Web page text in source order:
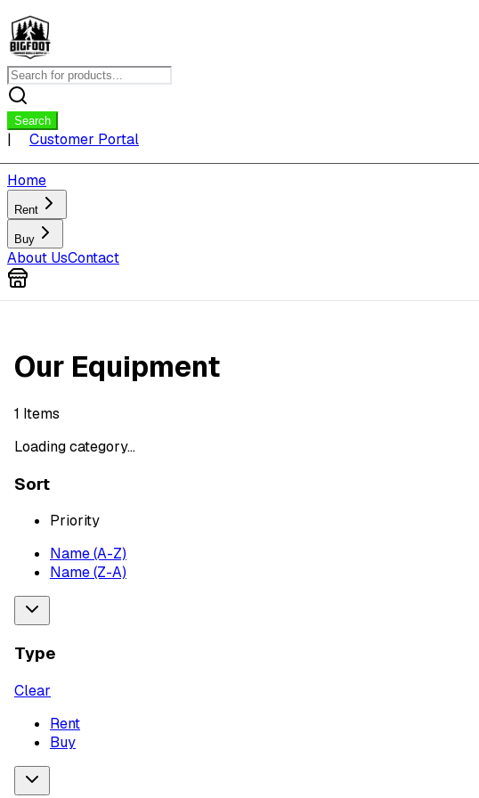
Search
| Customer Portal
Home
Rent
Buy
About UsContact
Our Equipment
1 Items
Loading category...
Sort
Priority
Name (A-Z)
Name (Z-A)
Type
Clear
Rent
Buy